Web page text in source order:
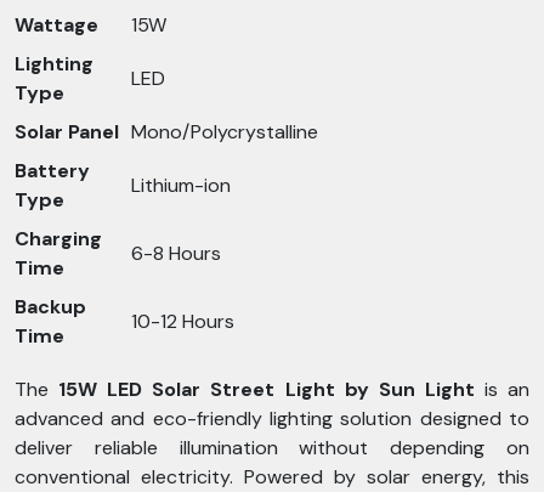
Wattage
15W
Lighting
Type
LED
Solar Panel Mono/Polycrystalline
Battery
Type
Lithium-ion
Charging
Time
6-8 Hours
Backup
Time
10-12 Hours
The 15W LED Solar Street Light by Sun Light is an
advanced and eco-friendly lighting solution designed to
deliver reliable illumination without depending on
conventional electricity. Powered by solar energy, this